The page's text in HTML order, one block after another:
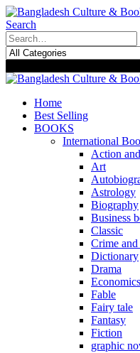
Search
Home
Best Selling
BOOKS
International
Action
Art
Astrology
Biography
Business
Classic
Crime
Dictionary
Drama
Fable
Fairy tale
Fantasy
Fiction
graphic